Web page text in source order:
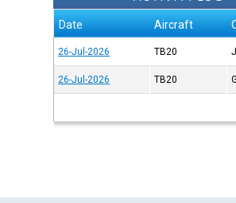
Date Aircraft
26-Jul-2026 TB20
26-Jul-2026 TB20